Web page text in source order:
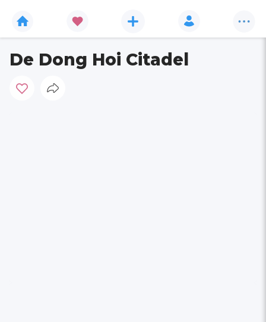
De Dong Hoi Citadel